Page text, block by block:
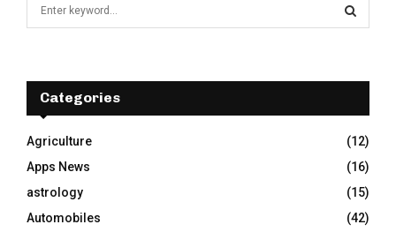
f
r
:
E
A
R
C
H
Categories
Agriculture
(12)
Apps News
(16)
astrology
(15)
Automobiles
(42)